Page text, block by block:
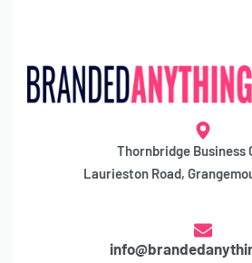
Thornbridge Business
Laurieston Road,